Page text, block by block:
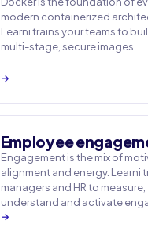
modern containerized
Learni trains your teams to
multi-stage, secure images…
→
Employee
Engagement is the mix of
alignment and energy. Learni
managers and HR to measure,
understand and activate
→